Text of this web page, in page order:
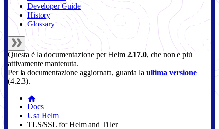
Developer Guide
History
Glossary
Questa è la documentazione perHelm 2.17.0, che non è più
attivamente mantenuta.
Per la documentazione aggiornata, guarda la ultima versione
(4.2.3).
Docs
Usa Helm
TLS/SSL for Helm and Tiller